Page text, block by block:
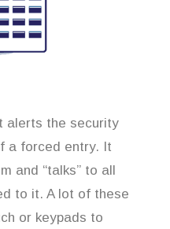
alerts the security
a forced entry. It
and “talks” to all
to it. A lot of these
or keypads to